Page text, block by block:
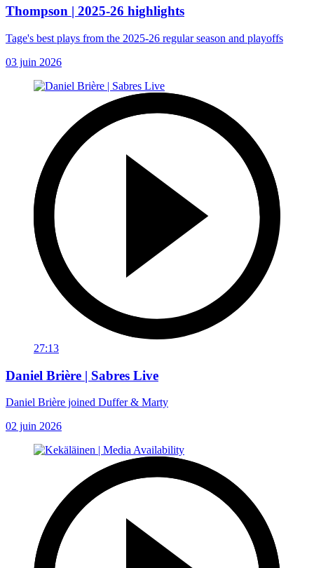
Thompson | 2025-26 highlights
Tage's best plays from the 2025-26 regular season and playoffs
03 juin 2026
27:13
Daniel Brière | Sabres Live
Daniel Brière joined Duffer & Marty
02 juin 2026